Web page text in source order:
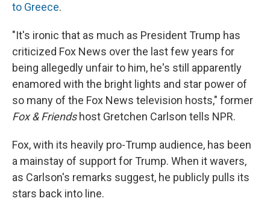
to Greece.
"It's ironic that as much as President Trump has
criticized Fox News over the last few years for
being allegedly unfair to him, he's still apparently
enamored with the bright lights and star power of
so many of the Fox News television hosts," former
Fox & Friendshost Gretchen Carlson tells NPR.
Fox, with its heavily pro-Trump audience, has been
a mainstay of support for Trump. When it wavers,
as Carlson's remarks suggest, he publicly pulls its
stars back into line.